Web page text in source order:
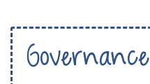
Governance